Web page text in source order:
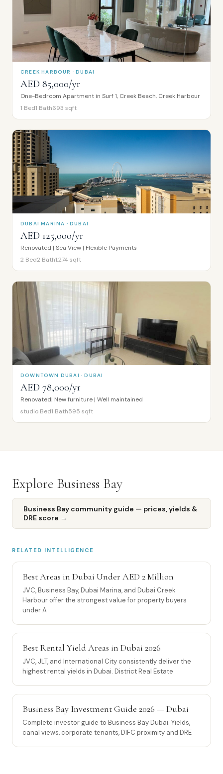
CREEK HARBOUR · DUBAI
AED 85,000/yr
One-Bedroom Apartment in Surf 1, Creek Beach, Creek Harbour
1 Bed1 Bath693 sqft
DUBAI MARINA · DUBAI
AED 125,000/yr
Renovated | Sea View | Flexible Payments
2 Bed2 Bath1,274 sqft
DOWNTOWN DUBAI · DUBAI
AED 78,000/yr
Renovated| New furniture | Well maintained
studio Bed1 Bath595 sqft
Explore Business Bay
Business Bay community guide — prices, yields &
DRE score →
RELATED INTELLIGENCE
Best Areas in Dubai Under AED 2 Million
JVC, Business Bay, Dubai Marina, and Dubai Creek
Harbour offer the strongest value for property buyers
under A
Best Rental Yield Areas in Dubai 2026
JVC, JLT, and International City consistently deliver the
highest rental yields in Dubai. District Real Estate
Business Bay Investment Guide 2026 — Dubai
Complete investor guide to Business Bay Dubai. Yields,
canal views, corporate tenants, DIFC proximity and DRE